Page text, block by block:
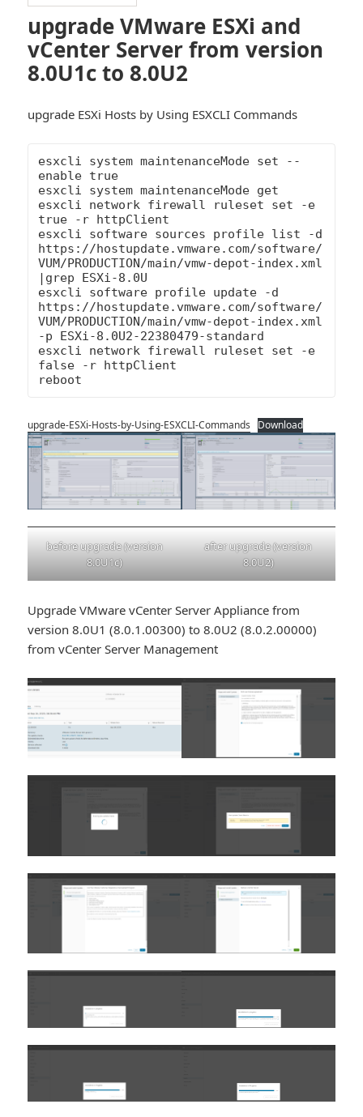
upgrade VMware ESXi and
vCenter Server from version
8.0U1c to 8.0U2
upgrade ESXi Hosts by Using ESXCLI Commands
esxcli system maintenanceMode set --
enable true
esxcli system maintenanceMode get
esxcli network firewall ruleset set -e
true -r httpClient
esxcli software sources profile list -d
https://hostupdate.vmware.com/software/
VUM/PRODUCTION/main/vmw-depot-index.xml
|grep ESXi-8.0U
esxcli software profile update -d
https://hostupdate.vmware.com/software/
VUM/PRODUCTION/main/vmw-depot-index.xml
-p ESXi-8.0U2-22380479-standard
esxcli network firewall ruleset set -e
false -r httpClient
reboot
upgrade-ESXi-Hosts-by-Using-ESXCLI-Commands Download
before upgrade (version
8.0U1c)
after upgrade (version
8.0U2)
Upgrade VMware vCenter Server Appliance from
version 8.0U1 (8.0.1.00300) to 8.0U2 (8.0.2.00000)
from vCenter Server Management